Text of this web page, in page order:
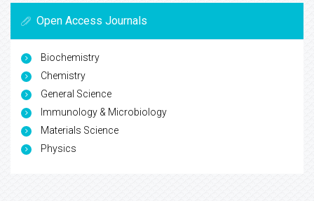
Open Access Journals
Biochemistry
Chemistry
General Science
Immunology & Microbiology
Materials Science
Physics